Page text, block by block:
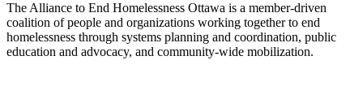
The Alliance to End Homelessness Ottawa is a member-driven
coalition of people and organizations working together to end
homelessness through systems planning and coordination, public
education and advocacy, and community-wide mobilization.